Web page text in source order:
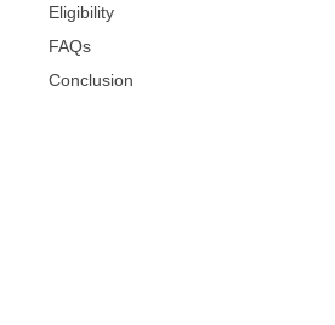
Eligibility
FAQs
Conclusion